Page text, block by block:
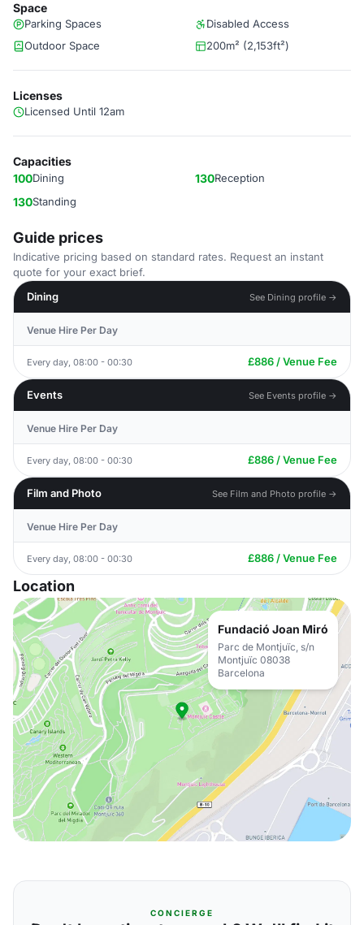
Space
Parking Spaces
Disabled Access
Outdoor Space
200m² (2,153ft²)
Licenses
Licensed Until 12am
Capacities
100Dining 130Reception
130Standing
Guide prices
Indicative pricing based on standard rates. Request an instant
quote for your exact brief.
Dining
See Dining profile →
Venue Hire Per Day
Every day, 08:00 - 00:30 £886 / Venue Fee
Events See Events profile →
Venue Hire Per Day
Every day, 08:00 - 00:30 £886 / Venue Fee
Film and Photo See Film and Photo profile →
Venue Hire Per Day
Every day, 08:00 - 00:30 £886 / Venue Fee
Location
Fundació Joan Miró
Parc de Montjuïc, s/n
Montjuïc 08038
Barcelona
CONCIERGE